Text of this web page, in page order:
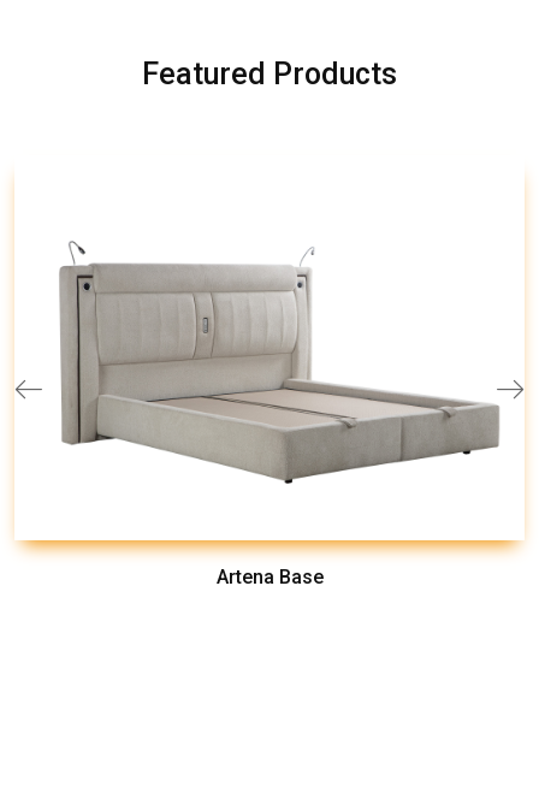
Featured Products
Artena Base